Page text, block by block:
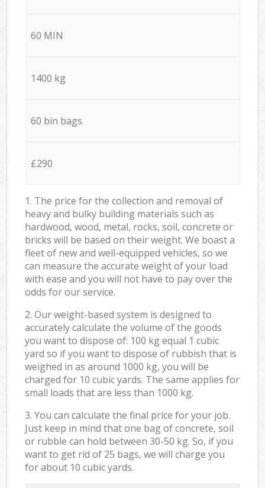
60 MIN
1400 kg
60 bin bags
£290
1. The price for the collection and removal of
heavy and bulky building materials such as
hardwood, wood, metal, rocks, soil, concrete or
bricks will be based on their weight. We boast a
fleet of new and well-equipped vehicles, so we
can measure the accurate weight of your load
with ease and you will not have to pay over the
odds for our service.
2. Our weight-based system is designed to
accurately calculate the volume of the goods
you want to dispose of: 100 kg equal 1 cubic
yard so if you want to dispose of rubbish that is
weighed in as around 1000 kg, you will be
charged for 10 cubic yards. The same applies for
small loads that are less than 1000 kg.
3. You can calculate the final price for your job.
Just keep in mind that one bag of concrete, soil
or rubble can hold between 30-50 kg. So, if you
want to get rid of 25 bags, we will charge you
for about 10 cubic yards.